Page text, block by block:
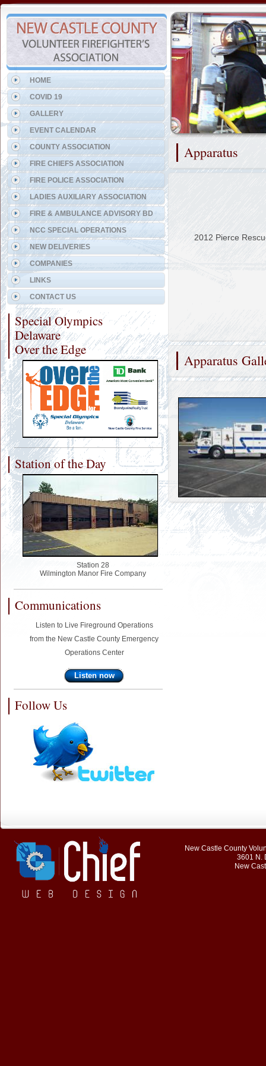
Apparatus
2012 Pierce
Apparatus
HOME
COVID 19
GALLERY
EVENT CALENDAR
COUNTY ASSOCIATION
FIRE CHIEFS ASSOCIATION
FIRE POLICE ASSOCIATION
LADIES AUXILIARY ASSOCIATION
FIRE & AMBULANCE ADVISORY BD
NCC SPECIAL OPERATIONS
NEW DELIVERIES
COMPANIES
LINKS
CONTACT US
Special Olympics
Delaware
Over the Edge
Station of the Day
Station 28
Wilmington Manor Fire Company
Communications
Listen to Live Fireground Operations
from the New Castle County Emergency
Operations Center
Listen now
Follow Us
New Castle County
3601 N.
New